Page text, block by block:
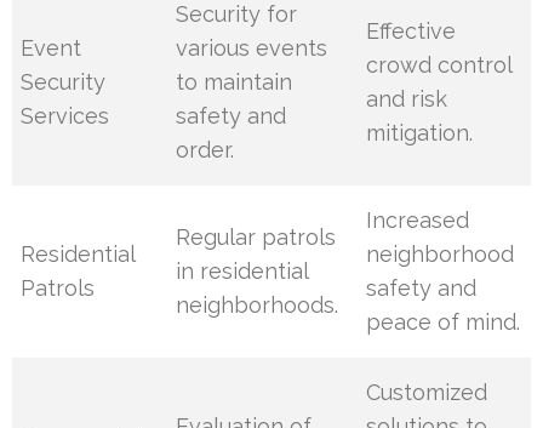
Event
Security
Services
Security for
various events
to maintain
safety and
order.
Effective
crowd control
and risk
mitigation.
Residential
Patrols
Regular patrols
in residential
neighborhoods.
Increased
neighborhood
safety and
peace of mind.
Customized